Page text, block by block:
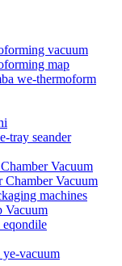
vacuum
map
we-thermoform
tray seander
Vacuum
Chamber Vacuum
machines
Vacuum
vacuum